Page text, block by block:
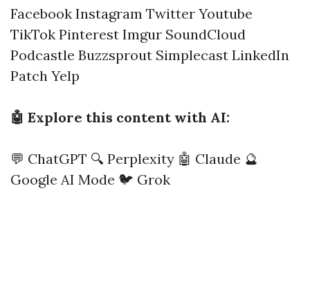
Facebook Instagram Twitter Youtube
TikTok Pinterest Imgur SoundCloud
Podcastle Buzzsprout Simplecast LinkedIn
Patch Yelp
🤖 Explore this content with AI:
💬 ChatGPT 🔍 Perplexity 🤖 Claude 🔮
Google AI Mode 🐦 Grok